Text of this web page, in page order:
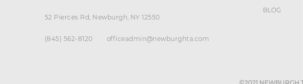
52 Pierces Rd, Newburgh, NY 12550
(845) 562-8120 officeadmin@newburghta.com
BLOG